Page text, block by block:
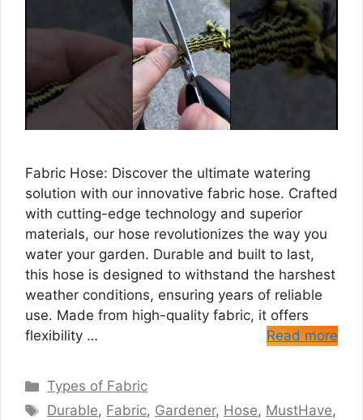
Fabric Hose: Discover the ultimate watering
solution with our innovative fabric hose. Crafted
with cutting-edge technology and superior
materials, our hose revolutionizes the way you
water your garden. Durable and built to last,
this hose is designed to withstand the harshest
weather conditions, ensuring years of reliable
use. Made from high-quality fabric, it offers
flexibility …
Read more
Categories
Types of Fabric
Tags
Durable, Fabric, Gardener, Hose, MustHave,